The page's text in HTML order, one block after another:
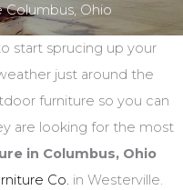
Columbus, Ohio
start sprucing up your
just around the
furniture so you can
are looking for the most
in Columbus, Ohio
Co. in Westerville.